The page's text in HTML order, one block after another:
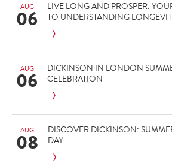
AUG
06
LIVE LONG AND PROSPER:
TO UNDERSTANDING
AUG
06
DICKINSON IN LONDON
CELEBRATION
AUG
08
DISCOVER DICKINSON:
DAY